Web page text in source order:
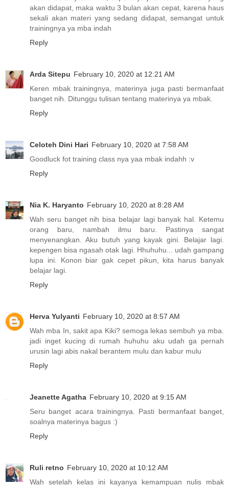
akan didapat, maka waktu 3 bulan akan cepat, karena haus
sekali akan materi yang sedang didapat, semangat untuk
trainingnya ya mba indah
Reply
Arda Sitepu February 10, 2020 at 12:21 AM
Keren mbak trainingnya, materinya juga pasti bermanfaat
banget nih. Ditunggu tulisan tentang materinya ya mbak.
Reply
Celoteh Dini Hari February 10, 2020 at 7:58 AM
Goodluck fot training class nya yaa mbak indahh :v
Reply
Nia K. Haryanto February 10, 2020 at 8:28 AM
Wah seru banget nih bisa belajar lagi banyak hal. Ketemu
orang baru, nambah ilmu baru. Pastinya sangat
menyenangkan. Aku butuh yang kayak gini. Belajar lagi.
kepengen bisa ngasah otak lagi. Hhuhuhu... udah gampang
lupa ini. Konon biar gak cepet pikun, kita harus banyak
belajar lagi.
Reply
Herva Yulyanti February 10, 2020 at 8:57 AM
Wah mba In, sakit apa Kiki? semoga lekas sembuh ya mba.
jadi inget kucing di rumah huhuhu aku udah ga pernah
urusin lagi abis nakal berantem mulu dan kabur mulu
Reply
Jeanette Agatha February 10, 2020 at 9:15 AM
Seru banget acara trainingnya. Pasti bermanfaat banget,
soalnya materinya bagus :)
Reply
Ruli retno February 10, 2020 at 10:12 AM
Wah setelah kelas ini kayanya kemampuan nulis mbak